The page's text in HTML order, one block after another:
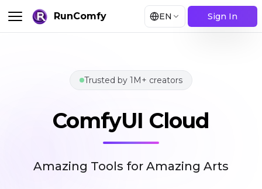
RunComfy EN Sign In
Trusted by 1M+ creators
ComfyUI Cloud
ComfyUI Cloud
Amazing Tools for Amazing Arts